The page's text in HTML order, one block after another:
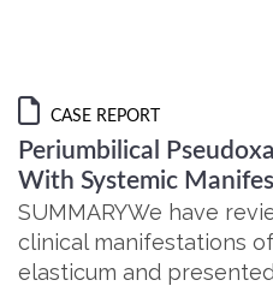
CASE REPORT
Periumbilical
With Systemic
SUMMARYWe have
clinical manifestations
elasticum and